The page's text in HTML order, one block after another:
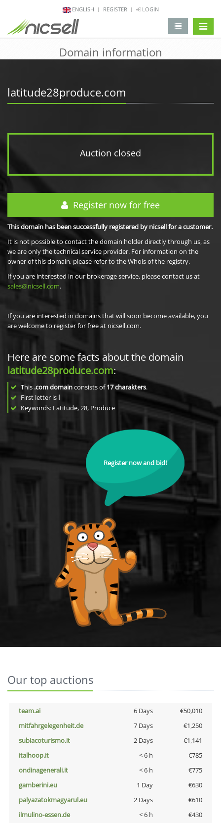
ENGLISH REGISTER LOGIN
Domain information
latitude28produce.com
Auction closed
Register now for free
This domain has been successfully registered by nicsell for a customer.
It is not possible to contact the domain holder directly through us, as
we are only the technical service provider. For information on the
owner of this domain, please refer to the Whois of the registry.
If you are interested in our brokerage service, please contact us at
sales@nicsell.com.
If you are interested in domains that will soon become available, you
are welcome to register for free at nicsell.com.
Here are some facts about the domain
latitude28produce.com:
This .com domainconsists of17charakters.
First letter is l
Keywords: Latitude, 28, Produce
Register now and bid!
Our top auctions
team.ai 6 Days
€50,010
mitfahrgelegenheit.de
7 Days
€1,250
subiacoturismo.it
2 Days
€1,141
italhoop.it
< 6 h
€785
ondinagenerali.it
< 6 h
€775
gamberini.eu
1 Day
€630
palyazatokmagyarul.eu
2 Days
€610
ilmulino-essen.de
< 6 h
€430